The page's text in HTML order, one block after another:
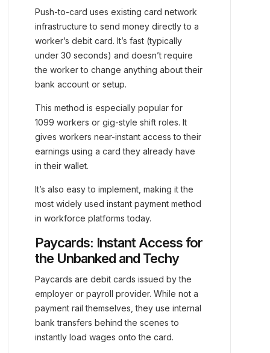
Push-to-card uses existing card network
infrastructure to send money directly to a
worker’s debit card. It’s fast (typically
under 30 seconds) and doesn’t require
the worker to change anything about their
bank account or setup.
This method is especially popular for
1099 workers or gig-style shift roles. It
gives workers near-instant access to their
earnings using a card they already have
in their wallet.
It’s also easy to implement, making it the
most widely used instant payment method
in workforce platforms today.
Paycards: Instant Access for
the Unbanked and Techy
Paycards are debit cards issued by the
employer or payroll provider. While not a
payment rail themselves, they use internal
bank transfers behind the scenes to
instantly load wages onto the card.